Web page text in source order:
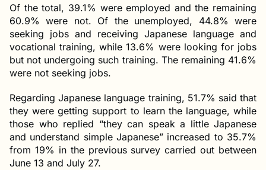
Of the total, 39.1% were employed and the remaining
60.9% were not. Of the unemployed, 44.8% were
seeking jobs and receiving Japanese language and
vocational training, while 13.6% were looking for jobs
but not undergoing such training. The remaining 41.6%
were not seeking jobs.
Regarding Japanese language training, 51.7% said that
they were getting support to learn the language, while
those who replied “they can speak a little Japanese
and understand simple Japanese” increased to 35.7%
from 19% in the previous survey carried out between
June 13 and July 27.